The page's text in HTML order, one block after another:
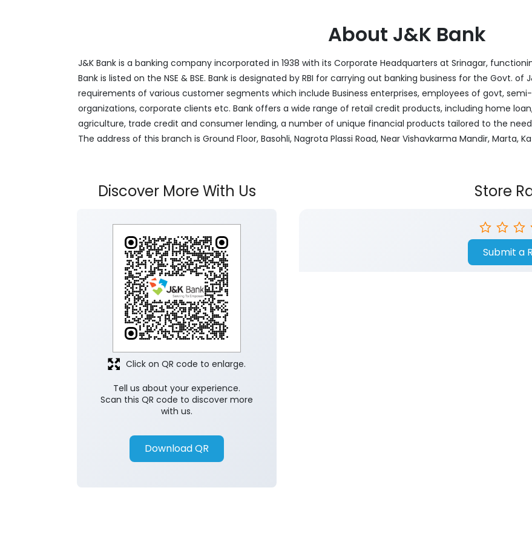
About J&K Bank
J&K Bank is a banking company incorporated in 1938 with its Corporate Headquarters at Srinagar,
Bank is listed on the NSE & BSE. Bank is designated by RBI for carrying out banking business for the Govt. of
requirements of various customer segments which include Business enterprises, employees of govt,
organizations, corporate clients etc. Bank offers a wide range of retail credit products, including home
agriculture, trade credit and consumer lending, a number of unique financial products tailored to the
The address of this branch is Ground Floor, Basohli, Nagrota Plassi Road, Near Vishavkarma Mandir, Marta,
Discover More With Us
Tell us about your experience.
Scan this QR code to discover more
with us.
Download QR
Click on QR code to enlarge.
Store
Submit a